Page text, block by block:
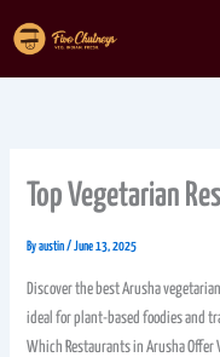
Top Vegetarian
Byaustin/June 13, 2025
Discover the best Arusha
ideal for plant-based foodies and
Which Restaurants in Arusha Offer